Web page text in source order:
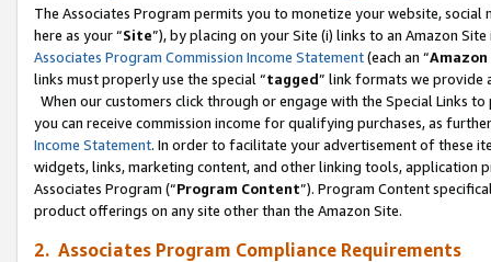
The Associates Program permits you to monetize your website,
here as your “Site”), by placing on your Site (i) links to an Amazon
Associates Program Commission Income Statement(each an “
links must properly use the special “tagged” link formats we provide
When our customers click through or engage with the Special Links
you can receive commission income for qualifying purchases, as
Income Statement. In order to facilitate your advertisement of these
widgets, links, marketing content, and other linking tools, application
Associates Program (“Program Content”). Program Content
product offerings on any site other than the Amazon Site.
2. Associates Program Compliance Requirements